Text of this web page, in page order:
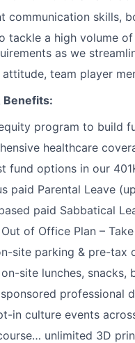
communication skills,
tackle a high volume
as we
attitude, team player
Benefits:
program to build
healthcare
fund options in our
paid Parental Leave
paid Sabbatical
of Office Plan –
site parking & pre-tax
site lunches, snacks,
sponsored professional
in culture events
unlimited 3D